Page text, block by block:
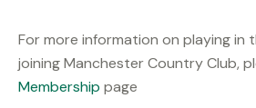
For more information on playing in
joining Manchester Country Club,
Membership page